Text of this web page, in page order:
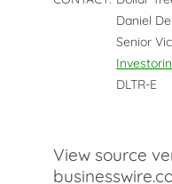
Daniel
Senior
DLTR-E
View source